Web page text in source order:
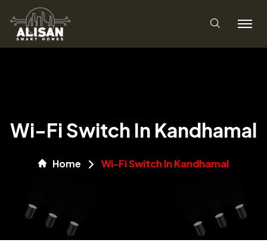
Wi-Fi Switch In Kandhamal
Home Wi-Fi Switch In Kandhamal